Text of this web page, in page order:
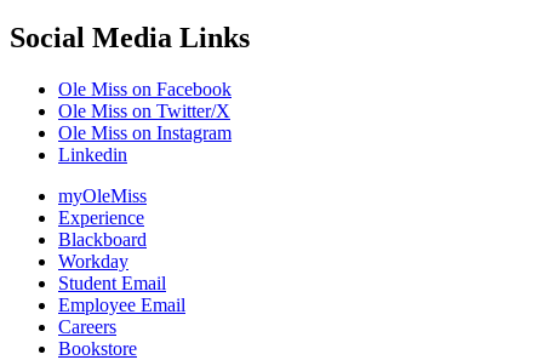
Social Media Links
Ole Miss on Facebook
Ole Miss on Twitter/X
Ole Miss on Instagram
Linkedin
myOleMiss
Experience
Blackboard
Workday
Student Email
Employee Email
Careers
Bookstore